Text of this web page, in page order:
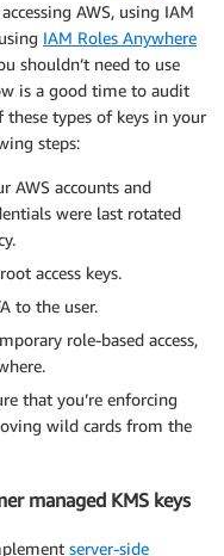
AWS, using IAM
IAM Roles Anywhere
shouldn’t need to use
is a good time to audit
types of keys in your
steps:
AWS accounts and
were last rotated
access keys.
to the user.
role-based access,
that you’re enforcing
wild cards from the
managed KMS keys
server-side